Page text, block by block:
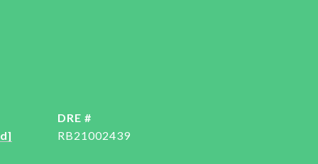
DRE #
RB21002439